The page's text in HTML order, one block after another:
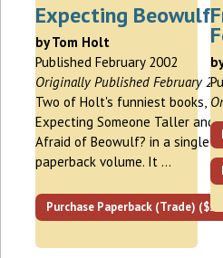
Expecting Beowulf
by Tom Holt
Published February 2002
Originally Published February
Two of Holt's funniest books,
Expecting Someone Taller and
Afraid of Beowulf? in a single
paperback volume. It …
Purchase Paperback (Trade)